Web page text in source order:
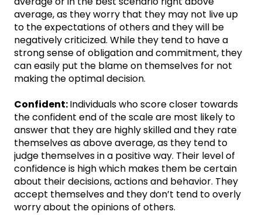
average, as they worry that they may not live up
to the expectations of others and they will be
negatively criticized. While they tend to have a
strong sense of obligation and commitment, they
can easily put the blame on themselves for not
making the optimal decision.
Confident:Individuals who score closer towards
the confident end of the scale are most likely to
answer that they are highly skilled and they rate
themselves as above average, as they tend to
judge themselves in a positive way. Their level of
confidence is high which makes them be certain
about their decisions, actions and behavior. They
accept themselves and they don’t tend to overly
worry about the opinions of others.